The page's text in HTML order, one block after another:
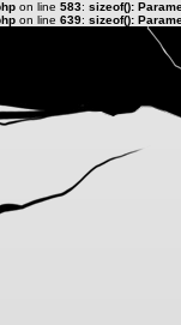
on line 583: sizeof():
on line 639: sizeof():